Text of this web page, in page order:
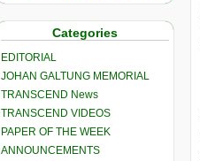
Categories
EDITORIAL
JOHAN GALTUNG MEMORIAL
TRANSCEND News
TRANSCEND VIDEOS
PAPER OF THE WEEK
ANNOUNCEMENTS